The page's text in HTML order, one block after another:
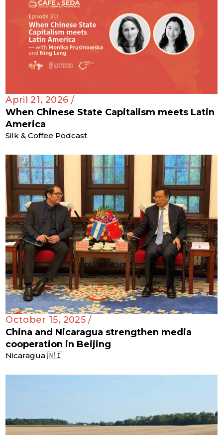
April 21, 2026 /
When Chinese State Capitalism meets Latin
America
Silk & Coffee Podcast
October 15, 2025 /
China and Nicaragua strengthen media
cooperation in Beijing
Nicaragua 🇳🇮